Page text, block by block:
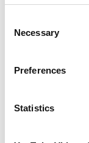
Selection
Necessary
Preferences
Statistics
way to
amazing
feel that
Usually, we
Ashford
the family
services, so
remember